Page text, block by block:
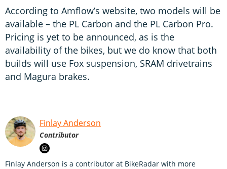
According to Amflow’s website, two models will be
available – the PL Carbon and the PL Carbon Pro.
Pricing is yet to be announced, as is the
availability of the bikes, but we do know that both
builds will use Fox suspension, SRAM drivetrains
and Magura brakes.
Finlay Anderson
Contributor
Finlay Anderson is a contributor at BikeRadar with more